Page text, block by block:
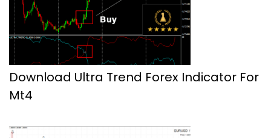
Download Ultra Trend Forex Indicator For
Mt4